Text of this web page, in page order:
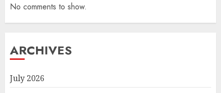
No comments to show.
ARCHIVES
July 2026